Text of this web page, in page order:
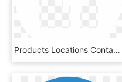
Products Locations Contact Locate A Dealer - Facebook And Linkedin Logo Png, Transparent Png